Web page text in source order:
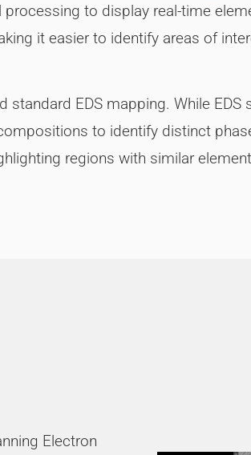
to display real-time
it easier to identify areas of
EDS mapping. While
to identify distinct
regions with similar
Electron